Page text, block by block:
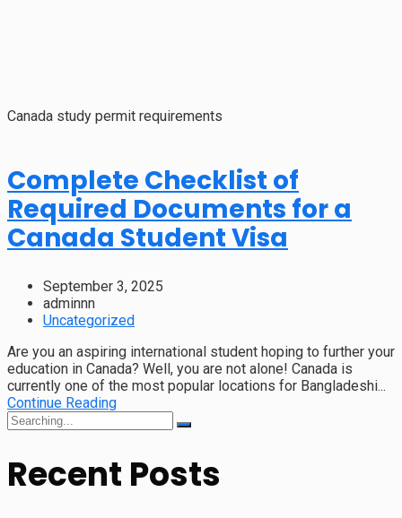
Canada study permit requirements
Complete Checklist of
Required Documents for a
Canada Student Visa
September 3, 2025
adminnn
Uncategorized
Are you an aspiring international student hoping to further your
education in Canada? Well, you are not alone! Canada is
currently one of the most popular locations for Bangladeshi...
Continue Reading
Search
for:
Recent Posts